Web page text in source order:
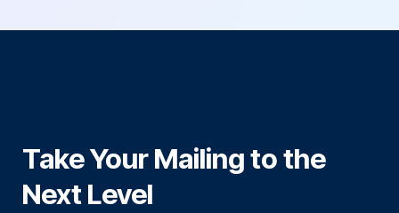
Take Your Mailing to the
Next Level